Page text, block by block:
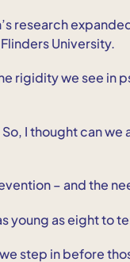
research
University.
rigidity we see in
I thought can
– and the
young as eight to
step in before